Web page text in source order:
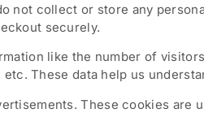
not collect or store any
securely.
like the number of
These data help us
These cookies